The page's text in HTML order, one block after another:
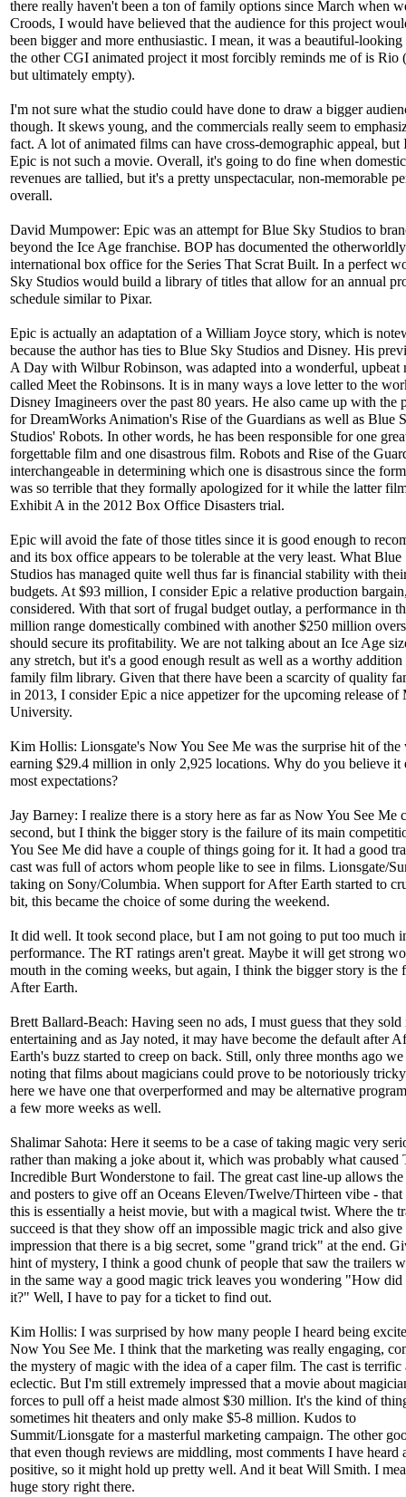
there really haven't been a ton of family options since March when
Croods, I would have believed that the audience for this project
been bigger and more enthusiastic. I mean, it was a beautiful-
the other CGI animated project it most forcibly reminds me of is Rio
but ultimately empty).
I'm not sure what the studio could have done to draw a bigger
though. It skews young, and the commercials really seem to
fact. A lot of animated films can have cross-demographic appeal, but
Epic is not such a movie. Overall, it's going to do fine when
revenues are tallied, but it's a pretty unspectacular, non-memorable
overall.
David Mumpower: Epic was an attempt for Blue Sky Studios to
beyond the Ice Age franchise. BOP has documented the otherworldly
international box office for the Series That Scrat Built. In a perfect
Sky Studios would build a library of titles that allow for an annual
schedule similar to Pixar.
Epic is actually an adaptation of a William Joyce story, which is
because the author has ties to Blue Sky Studios and Disney. His
A Day with Wilbur Robinson, was adapted into a wonderful, upbeat
called Meet the Robinsons. It is in many ways a love letter to the
Disney Imagineers over the past 80 years. He also came up with the
for DreamWorks Animation's Rise of the Guardians as well as Blue
Studios' Robots. In other words, he has been responsible for one
forgettable film and one disastrous film. Robots and Rise of the
interchangeable in determining which one is disastrous since the
was so terrible that they formally apologized for it while the latter
Exhibit A in the 2012 Box Office Disasters trial.
Epic will avoid the fate of those titles since it is good enough to
and its box office appears to be tolerable at the very least. What Blue
Studios has managed quite well thus far is financial stability with
budgets. At $93 million, I consider Epic a relative production
considered. With that sort of frugal budget outlay, a performance in
million range domestically combined with another $250 million
should secure its profitability. We are not talking about an Ice Age
any stretch, but it's a good enough result as well as a worthy
family film library. Given that there have been a scarcity of quality
in 2013, I consider Epic a nice appetizer for the upcoming release of
University.
Kim Hollis: Lionsgate's Now You See Me was the surprise hit of the
earning $29.4 million in only 2,925 locations. Why do you believe it
most expectations?
Jay Barney: I realize there is a story here as far as Now You See Me
second, but I think the bigger story is the failure of its main
You See Me did have a couple of things going for it. It had a good
cast was full of actors whom people like to see in films. Lionsgate/
taking on Sony/Columbia. When support for After Earth started to
bit, this became the choice of some during the weekend.
It did well. It took second place, but I am not going to put too much
performance. The RT ratings aren't great. Maybe it will get strong
mouth in the coming weeks, but again, I think the bigger story is the
After Earth.
Brett Ballard-Beach: Having seen no ads, I must guess that they sold
entertaining and as Jay noted, it may have become the default after
Earth's buzz started to creep on back. Still, only three months ago
noting that films about magicians could prove to be notoriously
here we have one that overperformed and may be alternative
a few more weeks as well.
Shalimar Sahota: Here it seems to be a case of taking magic very
rather than making a joke about it, which was probably what caused
Incredible Burt Wonderstone to fail. The great cast line-up allows the
and posters to give off an Oceans Eleven/Twelve/Thirteen vibe - that
this is essentially a heist movie, but with a magical twist. Where the
succeed is that they show off an impossible magic trick and also give
impression that there is a big secret, some "grand trick" at the end.
hint of mystery, I think a good chunk of people that saw the trailers
in the same way a good magic trick leaves you wondering "How did
it?" Well, I have to pay for a ticket to find out.
Kim Hollis: I was surprised by how many people I heard being
Now You See Me. I think that the marketing was really engaging,
the mystery of magic with the idea of a caper film. The cast is terrific
eclectic. But I'm still extremely impressed that a movie about
forces to pull off a heist made almost $30 million. It's the kind of
sometimes hit theaters and only make $5-8 million. Kudos to
Summit/Lionsgate for a masterful marketing campaign. The other
that even though reviews are middling, most comments I have heard
positive, so it might hold up pretty well. And it beat Will Smith. I
huge story right there.